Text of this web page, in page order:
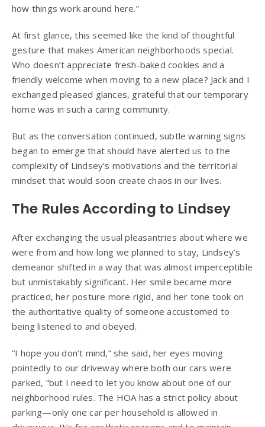
how things work around here.”
At first glance, this seemed like the kind of thoughtful
gesture that makes American neighborhoods special.
Who doesn’t appreciate fresh-baked cookies and a
friendly welcome when moving to a new place? Jack and I
exchanged pleased glances, grateful that our temporary
home was in such a caring community.
But as the conversation continued, subtle warning signs
began to emerge that should have alerted us to the
complexity of Lindsey’s motivations and the territorial
mindset that would soon create chaos in our lives.
The Rules According to Lindsey
After exchanging the usual pleasantries about where we
were from and how long we planned to stay, Lindsey’s
demeanor shifted in a way that was almost imperceptible
but unmistakably significant. Her smile became more
practiced, her posture more rigid, and her tone took on
the authoritative quality of someone accustomed to
being listened to and obeyed.
“I hope you don’t mind,” she said, her eyes moving
pointedly to our driveway where both our cars were
parked, “but I need to let you know about one of our
neighborhood rules. The HOA has a strict policy about
parking—only one car per household is allowed in